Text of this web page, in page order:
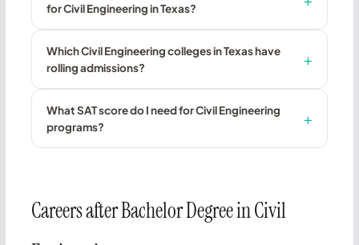
for Civil Engineering in Texas?
Which Civil Engineering colleges in Texas have
rolling admissions?
What SAT score do I need for Civil Engineering
programs?
Careers after Bachelor Degree in Civil